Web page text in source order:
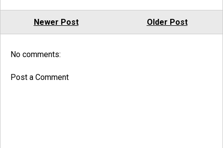
Newer Post Older Post
No comments:
Post a Comment